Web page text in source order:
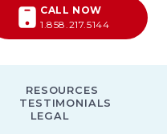
CALL NOW
1.858.217.5144
RESOURCES
TESTIMONIALS
LEGAL